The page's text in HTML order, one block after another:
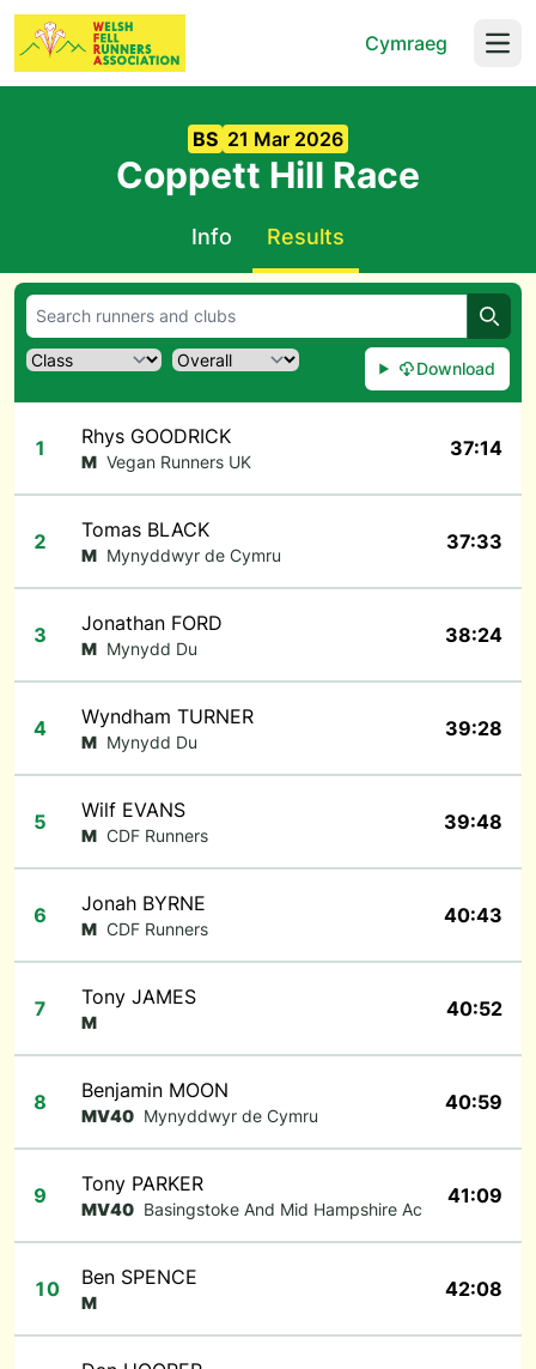
Cymraeg
BS 21 Mar 2026
Coppett Hill Race
Info Results
Download
1 Rhys GOODRICK
M Vegan Runners UK
37:14
2 Tomas BLACK
M Mynyddwyr de Cymru
37:33
3 Jonathan FORD
M Mynydd Du
38:24
4 Wyndham TURNER
M Mynydd Du
39:28
5 Wilf EVANS
M CDF Runners
39:48
6 Jonah BYRNE
M CDF Runners
40:43
7 Tony JAMES
M
40:52
8 Benjamin MOON
MV40 Mynyddwyr de Cymru
40:59
9 Tony PARKER
MV40 Basingstoke And Mid Hampshire Ac
41:09
10 Ben SPENCE
M
42:08